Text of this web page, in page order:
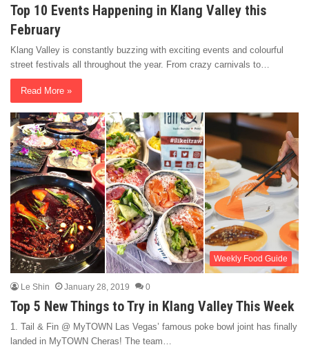
Top 10 Events Happening in Klang Valley this
February
Klang Valley is constantly buzzing with exciting events and colourful
street festivals all throughout the year. From crazy carnivals to…
Read More »
Weekly Food Guide
Le Shin January 28, 2019 0
Top 5 New Things to Try in Klang Valley This Week
1. Tail & Fin @ MyTOWN Las Vegas’ famous poke bowl joint has finally
landed in MyTOWN Cheras! The team…